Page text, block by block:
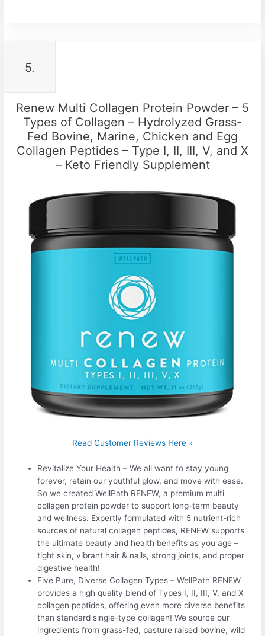
5.
Renew Multi Collagen Protein Powder – 5
Types of Collagen – Hydrolyzed Grass-
Fed Bovine, Marine, Chicken and Egg
Collagen Peptides – Type I, II, III, V, and X
– Keto Friendly Supplement
Read Customer Reviews Here »
Revitalize Your Health – We all want to stay young
forever, retain our youthful glow, and move with ease.
So we created WellPath RENEW, a premium multi
collagen protein powder to support long-term beauty
and wellness. Expertly formulated with 5 nutrient-rich
sources of natural collagen peptides, RENEW supports
the ultimate beauty and health benefits as you age –
tight skin, vibrant hair & nails, strong joints, and proper
digestive health!
Five Pure, Diverse Collagen Types – WellPath RENEW
provides a high quality blend of Types I, II, III, V, and X
collagen peptides, offering even more diverse benefits
than standard single-type collagen! We source our
ingredients from grass-fed, pasture raised bovine, wild